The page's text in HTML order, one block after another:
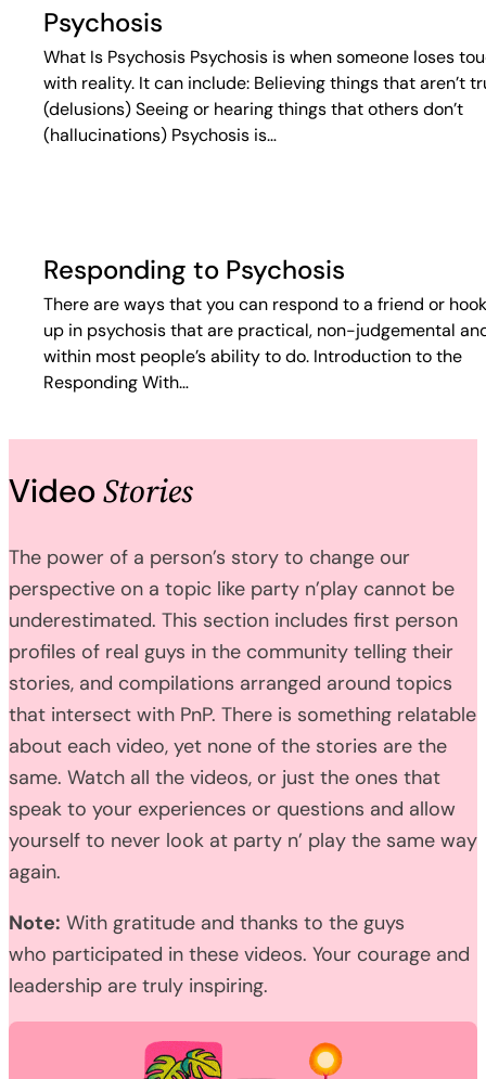
Psychosis
What Is Psychosis Psychosis is when someone loses
with reality. It can include: Believing things that aren’t
(delusions) Seeing or hearing things that others don’t
(hallucinations) Psychosis is…
Responding to Psychosis
There are ways that you can respond to a friend or
up in psychosis that are practical, non-judgemental
within most people’s ability to do. Introduction to the
Responding With…
VideoStories
The power of a person’s story to change our
perspective on a topic like party n’play cannot be
underestimated. This section includes first person
profiles of real guys in the community telling their
stories, and compilations arranged around topics
that intersect with PnP. There is something relatable
about each video, yet none of the stories are the
same. Watch all the videos, or just the ones that
speak to your experiences or questions and allow
yourself to never look at party n’ play the same way
again.
Note: With gratitude and thanks to the guys
who participated in these videos. Your courage and
leadership are truly inspiring.